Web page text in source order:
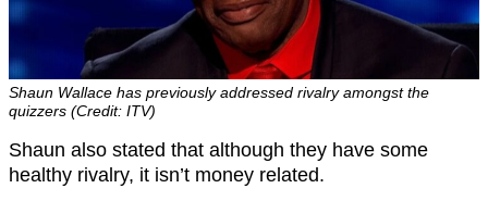
Shaun Wallace has previously addressed rivalry amongst the
quizzers (Credit: ITV)
Shaun also stated that although they have some
healthy rivalry, it isn’t money related.